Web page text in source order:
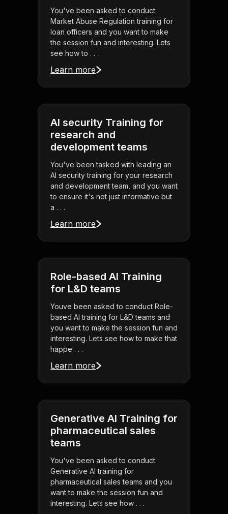
You've been asked to conduct
Market Abuse Regulation training for
loan officers and you want to make
the session fun and interesting. Lets
see how to . . .
Learn more
AI security Training for
research and
development teams
You've been tasked with leading an
AI security training for your research
and development team, and you want
to ensure it's not just informative but
a . . .
Learn more
Role-based AI Training
for L&D teams
Youve been asked to conduct Role-
based AI training for L&D teams and
you want to make the session fun and
interesting. Lets see how to make that
happe . . .
Learn more
Generative AI Training for
pharmaceutical sales
teams
You've been asked to conduct
Generative AI training for
pharmaceutical sales teams and you
want to make the session fun and
interesting. Lets see how . . .